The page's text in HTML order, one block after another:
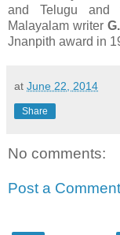
and Telugu and
Malayalam writer
Jnanpith award in
at June 22, 2014
Share
No comments:
Post a Comment